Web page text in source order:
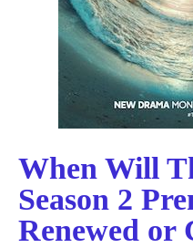
When Will
Season 2
Renewed or